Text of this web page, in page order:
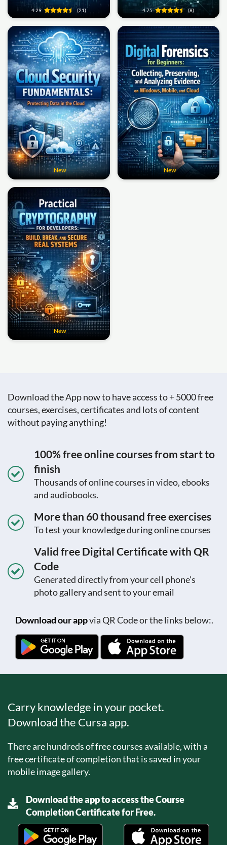
4.29 (21) 4.75 (8)
New New
New
Download the App now to have access to + 5000 free
courses, exercises, certificates and lots of content
without paying anything!
100% free online courses from start to
finish
Thousands of online courses in video, ebooks
and audiobooks.
More than 60 thousand free exercises
To test your knowledge during online courses
Valid free Digital Certificate with QR
Code
Generated directly from your cell phone's
photo gallery and sent to your email
Download our appvia QR Code or the links below:.
Carry knowledge in your pocket.
Download the Cursa app.
There are hundreds of free courses available, with a
free certificate of completion that is saved in your
mobile image gallery.
Download the app to access the Course
Completion Certificate for Free.